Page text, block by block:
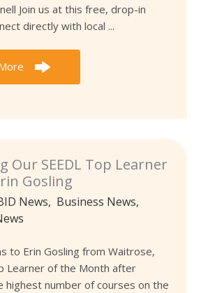
Join us at this free, drop-in
directly with local ...
Our SEEDL Top Learner
Gosling
News, Business News,
to Erin Gosling from Waitrose,
Learner of the Month after
highest number of courses on the